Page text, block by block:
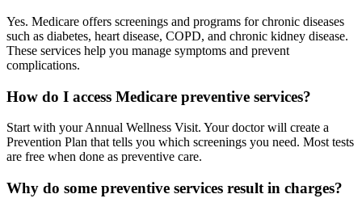
Yes. Medicare offers screenings and programs for chronic diseases
such as diabetes, heart disease, COPD, and chronic kidney disease.
These services help you manage symptoms and prevent
complications.
How do I access Medicare preventive services?
Start with your Annual Wellness Visit. Your doctor will create a
Prevention Plan that tells you which screenings you need. Most tests
are free when done as preventive care.
Why do some preventive services result in charges?